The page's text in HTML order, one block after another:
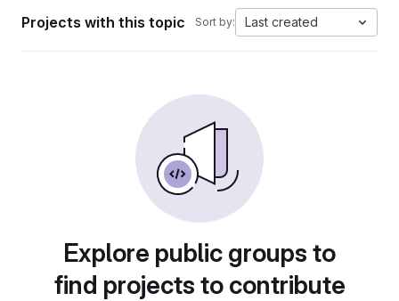
Projects with this topic Sort by: Last created
Explore public groups to
find projects to contribute